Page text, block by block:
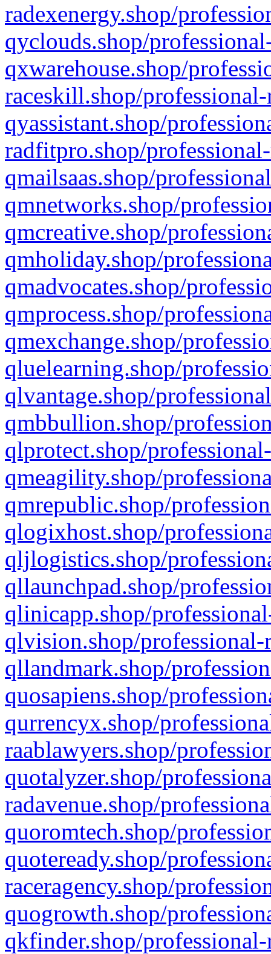
radexenergy.shop/
qyclouds.shop/
qxwarehouse.shop/
raceskill.shop/
qyassistant.shop/
radfitpro.shop/
qmailsaas.shop/
qmnetworks.shop/
qmcreative.shop/
qmholiday.shop/
qmadvocates.shop/
qmprocess.shop/
qmexchange.shop/
qluelearning.shop/
qlvantage.shop/
qmbbullion.shop/
qlprotect.shop/
qmeagility.shop/
qmrepublic.shop/
qlogixhost.shop/
qljlogistics.shop/
qllaunchpad.shop/
qlinicapp.shop/
qlvision.shop/
qllandmark.shop/
quosapiens.shop/
qurrencyx.shop/
raablawyers.shop/
quotalyzer.shop/
radavenue.shop/
quoromtech.shop/
quoteready.shop/
raceragency.shop/
quogrowth.shop/
qkfinder.shop/